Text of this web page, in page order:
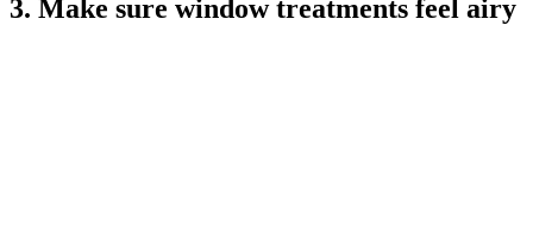
3. Make sure window treatments feel airy